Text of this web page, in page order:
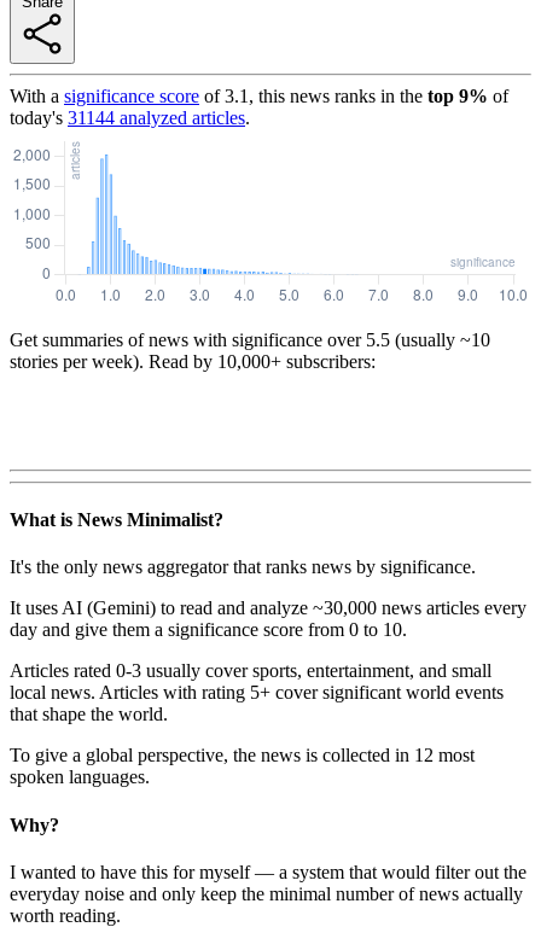
With a significance score of3.1 , this news ranks in the top 9% of
today's 31144 analyzed articles.
Get summaries of news with significance over 5.5 (usually ~10
stories per week). Read by 10,000+ subscribers:
What is News Minimalist?
It's the only news aggregator that ranks news by significance.
It uses AI (Gemini) to read and analyze ~30,000 news articles every
day and give them a significance score from 0 to 10.
Articles rated 0-3 usually cover sports, entertainment, and small
local news. Articles with rating 5+ cover significant world events
that shape the world.
To give a global perspective, the news is collected in 12 most
spoken languages.
Why?
I wanted to have this for myself — a system that would filter out the
everyday noise and only keep the minimal number of news actually
worth reading.